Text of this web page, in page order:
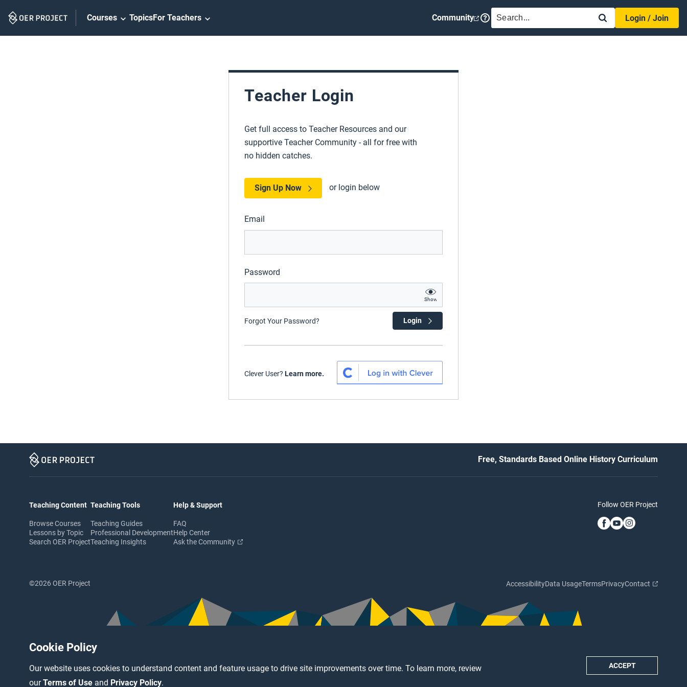
Cookie Policy
Our website uses cookies to understand content and feature usage to drive site improvements over time. To learn more, review
ourTerms of Use and Privacy Policy.
ACCEPT
Navigation
Courses TopicsFor Teachers Community SEARCH
Login / Join
Teacher Login
Get full access to Teacher Resources and our
supportive Teacher Community - all for free with
no hidden catches.
Sign Up Now or login below
Email
Password
Show
Forgot Your Password? Login
Clever User? Learn more.
Free, Standards Based Online History Curriculum
Teaching Content
Browse Courses
Lessons by Topic
Search OER Project
Teaching Tools
Teaching Guides
Professional Development
Teaching Insights
Help & Support
FAQ
Help Center
Ask the Community
Follow OER Project
©2026 OER Project AccessibilityData UsageTermsPrivacyContact